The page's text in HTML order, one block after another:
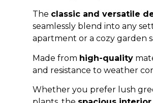
The classic and versatile
seamlessly blend into any
apartment or a cozy garden
Made from high-quality
and resistance to weather
Whether you prefer lush